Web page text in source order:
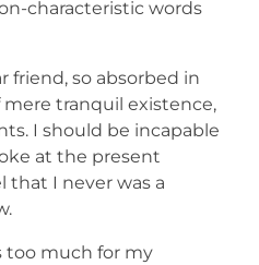
characteristic words
friend, so absorbed in
tranquil existence,
I should be incapable
at the present
that I never was a
much for my